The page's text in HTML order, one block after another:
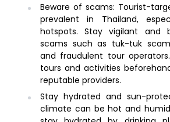
Beware of scams: Tourist-
prevalent in Thailand,
hotspots. Stay vigilant and
scams such as tuk-tuk
and fraudulent tour
tours and activities
reputable providers.
Stay hydrated and sun-
climate can be hot and